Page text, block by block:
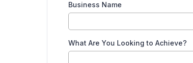
Business Name
What Are You Looking to Achieve?